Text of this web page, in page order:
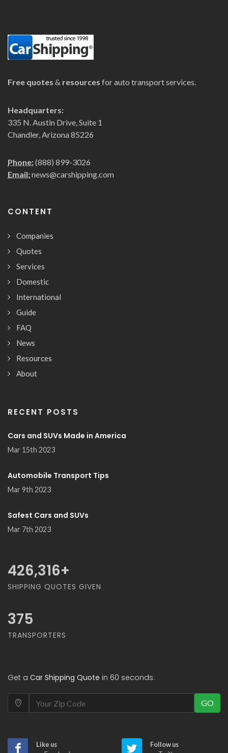
Free quotes & resources for auto transport services.
Headquarters:
335 N. Austin Drive, Suite 1
Chandler, Arizona 85226
Phone:(888) 899-3026
Email:news@carshipping.com
CONTENT
Companies
Quotes
Services
Domestic
International
Guide
FAQ
News
Resources
About
RECENT POSTS
Cars and SUVs Made in America
Mar 15th 2023
Automobile Transport Tips
Mar 9th 2023
Safest Cars and SUVs
Mar 7th 2023
468,421+
SHIPPING QUOTES GIVEN
375
TRANSPORTERS
Get a Car Shipping Quote in 60 seconds:
GO
Like us
Follow us